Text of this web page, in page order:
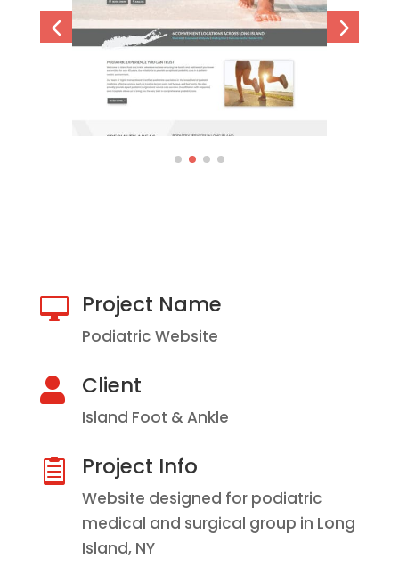
 Project Name
Podiatric Website
 Client
Island Foot & Ankle
 Project Info
Website designed for podiatric
medical and surgical group in Long
Island, NY